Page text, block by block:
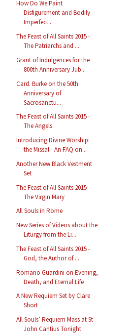
How Do We Paint
Disfigurement and Bodily
Imperfect...
The Feast of All Saints 2015 -
The Patriarchs and ...
Grant of Indulgences for the
800th Anniversary Jub...
Card. Burke on the 50th
Anniversary of
Sacrosanctu...
The Feast of All Saints 2015 -
The Angels
Introducing Divine Worship:
the Missal - An FAQ on...
Another New Black Vestment
Set
The Feast of All Saints 2015 -
The Virgin Mary
All Souls in Rome
New Series of Videos about the
Liturgy from the Li...
The Feast of All Saints 2015 -
God, the Author of ...
Romano Guardini on Evening,
Death, and Eternal Life
A New Requiem Set by Clare
Short
All Souls’ Requiem Mass at St
John Cantius Tonight